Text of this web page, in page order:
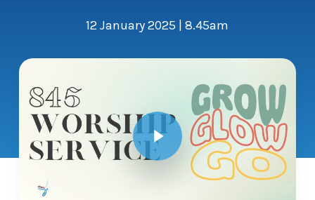
12 January 2025 | 8.45am
Play Video